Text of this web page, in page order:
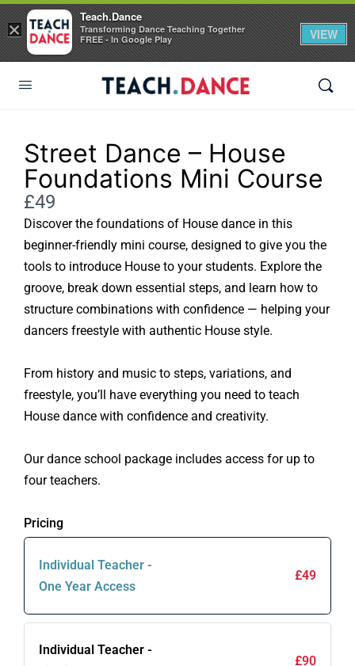
Street Dance – House
Foundations Mini Course
Now
£49
Discover the foundations of House dance in this
beginner-friendly mini course, designed to give you the
tools to introduce House to your students. Explore the
groove, break down essential steps, and learn how to
structure combinations with confidence — helping your
dancers freestyle with authentic House style.
From history and music to steps, variations, and
freestyle, you’ll have everything you need to teach
House dance with confidence and creativity.
Our dance school package includes access for up to
four teachers.
Pricing
Individual Teacher -
One Year Access
£49
Individual Teacher -
£90
×
Teach.Dance
Transforming Dance Teaching Together
FREE - In Google Play
VIEW